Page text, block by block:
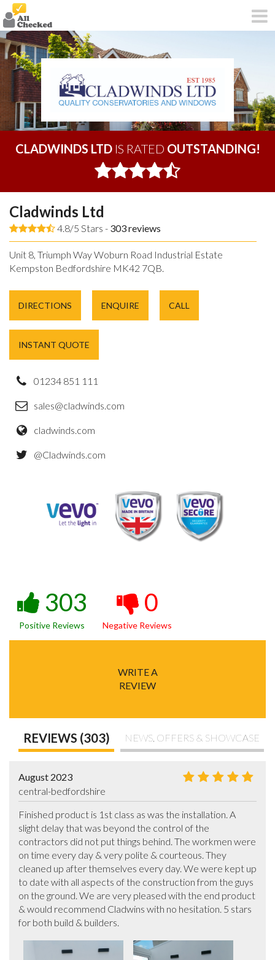
CLADWINDS LTDIS RATED OUTSTANDING!
Cladwinds Ltd
4.8/5 Stars - 303reviews
Unit 8, Triumph Way Woburn Road Industrial Estate
Kempston Bedfordshire MK42 7QB.
DIRECTIONS ENQUIRE CALL
INSTANT QUOTE
01234 851 111
sales@cladwinds.com
cladwinds.com
@Cladwinds.com
303
Positive Reviews
0
Negative Reviews
WRITE A
REVIEW
REVIEWS (303) NEWS, OFFERS & SHOWCASE
August 2023
central-bedfordshire
Finished product is 1st class as was the installation. A
slight delay that was beyond the control of the
contractors did not put things behind. The workmen were
on time every day & very polite & courteous. They
cleaned up after themselves every day. We were kept up
to date with all aspects of the construction from the guys
on the ground. We are very pleased with the end product
& would recommend Cladwins with no hesitation. 5 stars
for both build & builders.